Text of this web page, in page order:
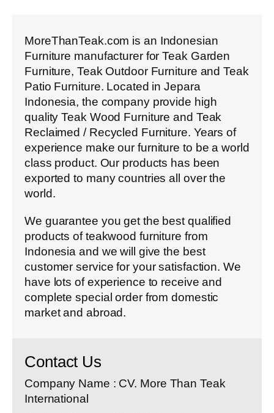
MoreThanTeak.com is an Indonesian
Furniture manufacturer for Teak Garden
Furniture, Teak Outdoor Furniture and Teak
Patio Furniture. Located in Jepara
Indonesia, the company provide high
quality Teak Wood Furniture and Teak
Reclaimed / Recycled Furniture. Years of
experience make our furniture to be a world
class product. Our products has been
exported to many countries all over the
world.
We guarantee you get the best qualified
products of teakwood furniture from
Indonesia and we will give the best
customer service for your satisfaction. We
have lots of experience to receive and
complete special order from domestic
market and abroad.
Contact Us
Company Name : CV. More Than Teak
International